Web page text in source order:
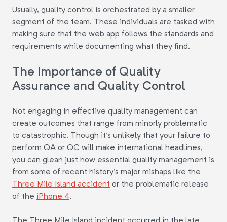
Usually, quality control is orchestrated by a smaller
segment of the team. These individuals are tasked with
making sure that the web app follows the standards and
requirements while documenting what they find.
The Importance of Quality
Assurance and Quality Control
Not engaging in effective quality management can
create outcomes that range from minorly problematic
to catastrophic. Though it's unlikely that your failure to
perform QA or QC will make international headlines,
you can glean just how essential quality management is
from some of recent history's major mishaps like the
Three Mile Island accident or the problematic release
of the iPhone 4.